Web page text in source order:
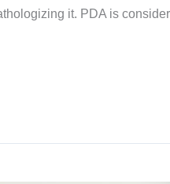
it. PDA is